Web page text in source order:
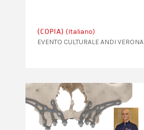
(COPIA) (Italiano)
EVENTO CULTURALE ANDI VERONA